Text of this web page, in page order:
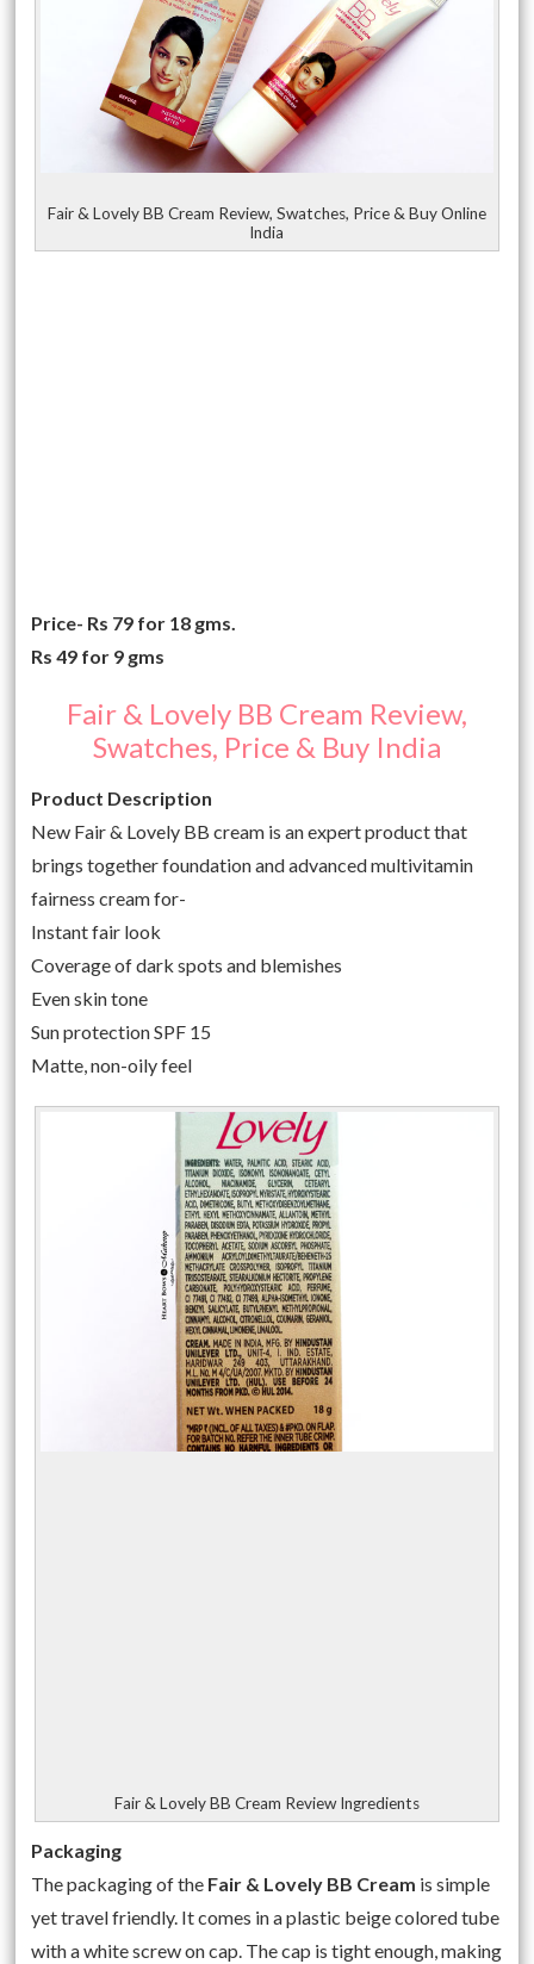
Fair & Lovely BB Cream Review, Swatches, Price & Buy Online
India
Price- Rs 79 for 18 gms.
Rs 49 for 9 gms
Fair & Lovely BB Cream Review,
Swatches, Price & Buy India
Product Description
New Fair & Lovely BB cream is an expert product that
brings together foundation and advanced multivitamin
fairness cream for-
Instant fair look
Coverage of dark spots and blemishes
Even skin tone
Sun protection SPF 15
Matte, non-oily feel
Fair & Lovely BB Cream Review Ingredients
Packaging
The packaging of the Fair & Lovely BB Cream is simple
yet travel friendly. It comes in a plastic beige colored tube
with a white screw on cap. The cap is tight enough, making